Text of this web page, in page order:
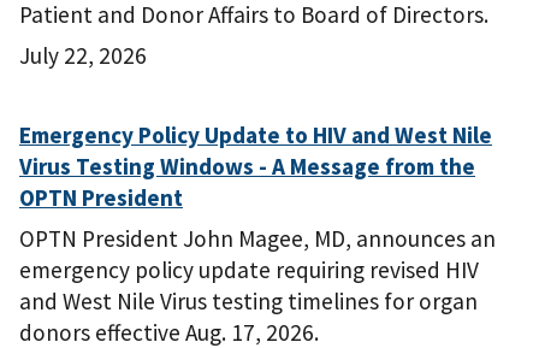
Patient and Donor Affairs to Board of Directors.
July 22, 2026
Emergency Policy Update to HIV and West Nile
Virus Testing Windows - A Message from the
OPTN President
OPTN President John Magee, MD, announces an
emergency policy update requiring revised HIV
and West Nile Virus testing timelines for organ
donors effective Aug. 17, 2026.